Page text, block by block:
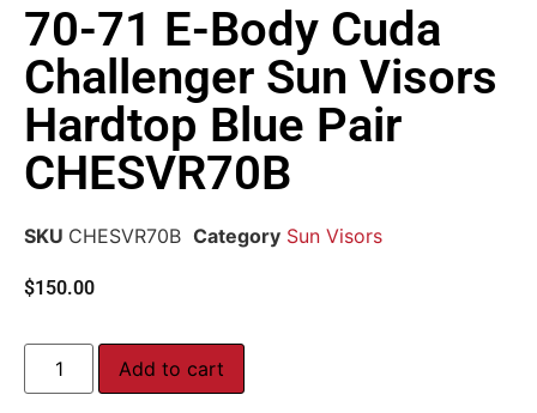
70-71 E-Body Cuda
Challenger Sun Visors
Hardtop Blue Pair
CHESVR70B
SKU CHESVR70B Category Sun Visors
$150.00
Add to cart